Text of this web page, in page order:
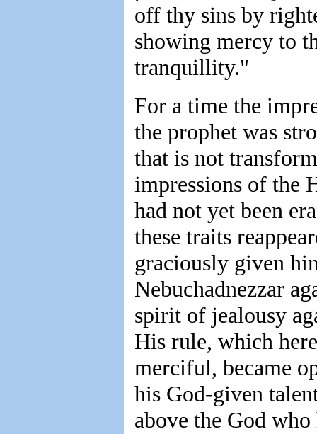
off thy sins by
showing mercy to
tranquillity."
For a time the
the prophet was
that is not
impressions of the
had not yet been
these traits
graciously given
Nebuchadnezzar
spirit of jealousy
His rule, which
merciful, became
his God-given
above the God